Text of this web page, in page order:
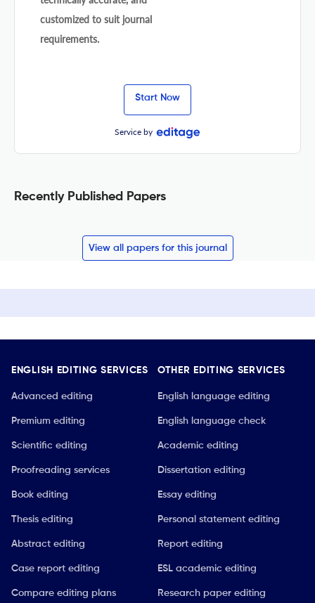
customized to suit journal
requirements.
Start Now
Service by
Recently Published Papers
View all papers for this journal